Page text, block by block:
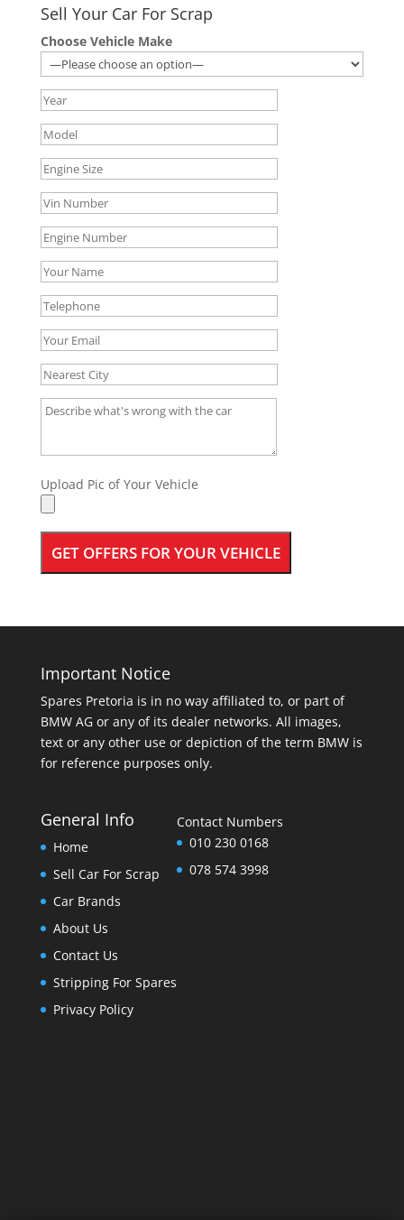
Sell Your Car For Scrap
Choose Vehicle Make
Upload Pic of Your Vehicle
Important Notice
Spares Pretoria is in no way affiliated to, or part of
BMW AG or any of its dealer networks. All images,
text or any other use or depiction of the term BMW is
for reference purposes only.
General Info
Home
Sell Car For Scrap
Car Brands
About Us
Contact Us
Stripping For Spares
Privacy Policy
Contact Numbers
010 230 0168
078 574 3998